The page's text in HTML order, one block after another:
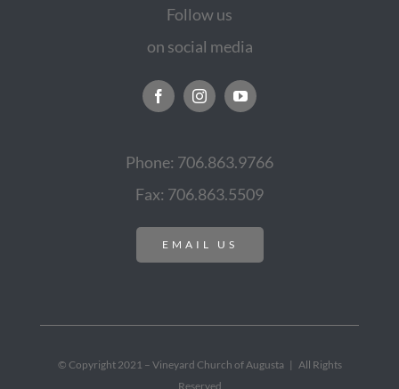
Follow us
on social media
Phone: 706.863.9766
Fax: 706.863.5509
EMAIL US
© Copyright 2021 – Vineyard Church of Augusta | All Rights
Reserved